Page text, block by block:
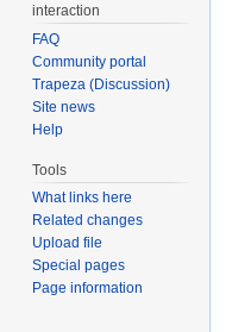
interaction
FAQ
Community portal
Trapeza (Discussion)
Site news
Help
Tools
What links here
Related changes
Upload file
Special pages
Page information